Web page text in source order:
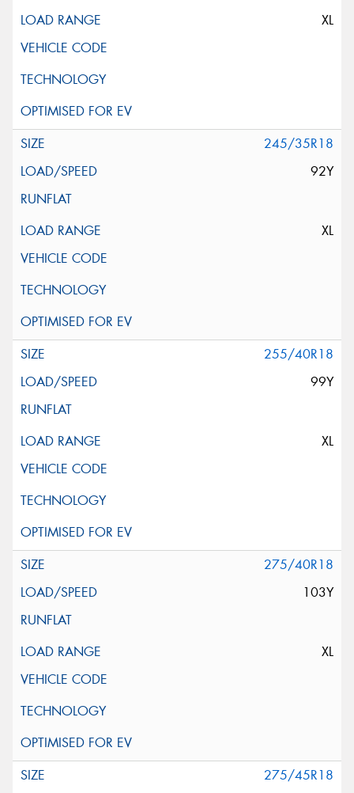
XL
245/35R18
92Y
XL
255/40R18
99Y
XL
275/40R18
103Y
XL
275/45R18